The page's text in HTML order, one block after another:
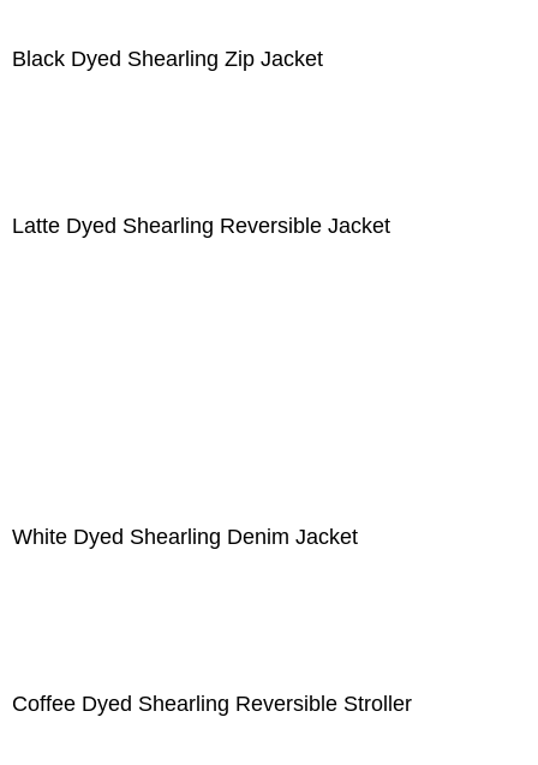
Black Dyed Shearling Zip Jacket
Latte Dyed Shearling Reversible Jacket
White Dyed Shearling Denim Jacket
Coffee Dyed Shearling Reversible Stroller